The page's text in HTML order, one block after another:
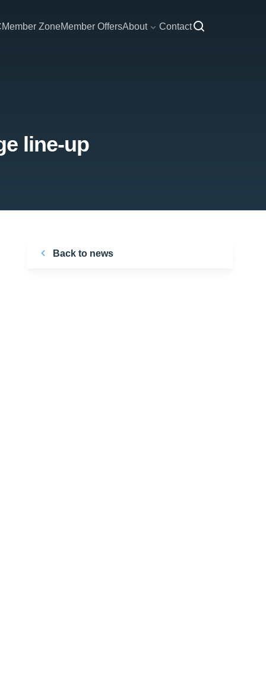
Member ZoneMember OffersAbout Contact
line-up
Back to news